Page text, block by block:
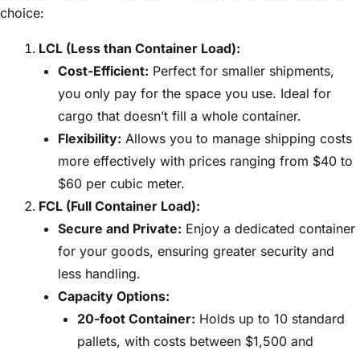
choice:
LCL (Less than Container Load):
Cost-Efficient: Perfect for smaller shipments,
you only pay for the space you use. Ideal for
cargo that doesn’t fill a whole container.
Flexibility: Allows you to manage shipping costs
more effectively with prices ranging from $40 to
$60 per cubic meter.
FCL (Full Container Load):
Secure and Private: Enjoy a dedicated container
for your goods, ensuring greater security and
less handling.
Capacity Options:
20-foot Container: Holds up to 10 standard
pallets, with costs between $1,500 and